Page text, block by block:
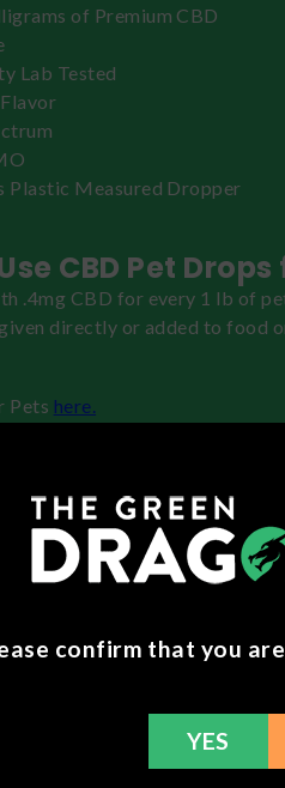
of Premium CBD
Lab Tested
Plastic Measured Dropper
CBD Pet
.4mg CBD for every 1 lb of
directly or added to food
Pets here.
confirm that you
YES